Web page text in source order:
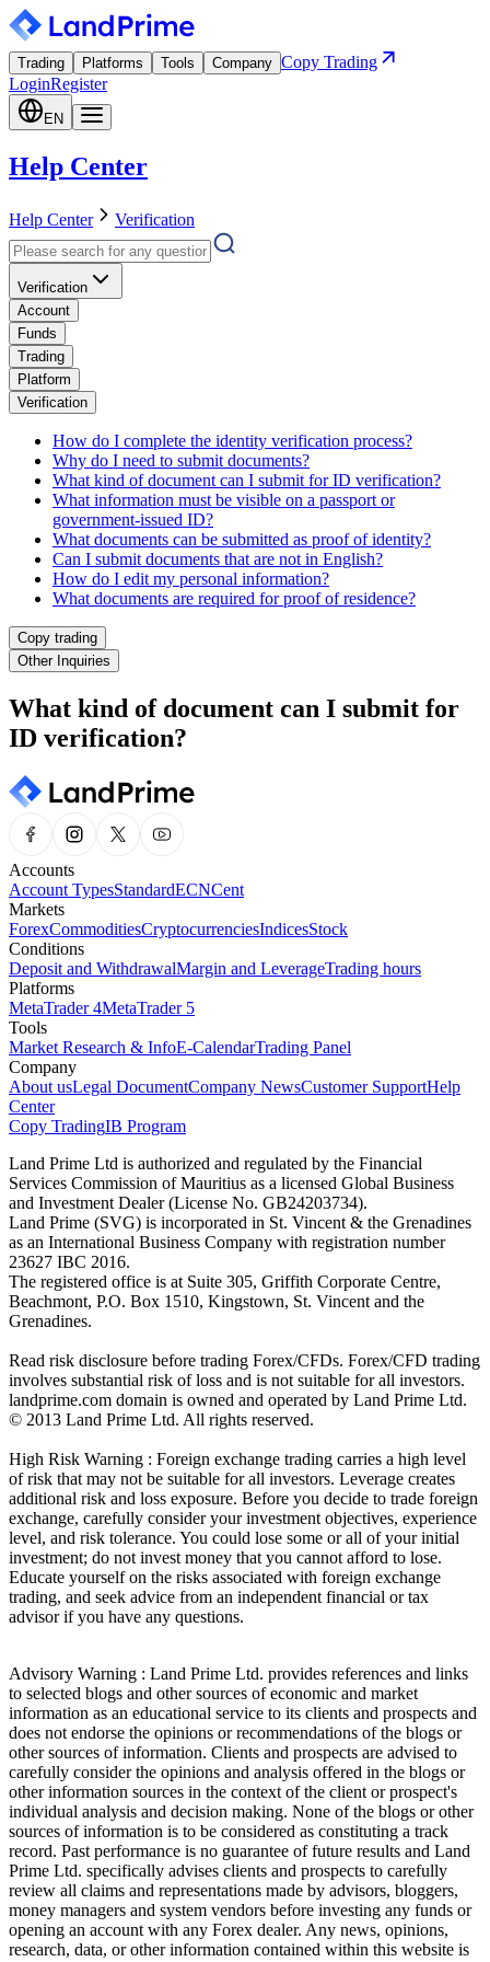
Trading Platforms Tools Company Copy Trading
LoginRegister
EN
Help Center
Help Center Verification
Verification
Account
Funds
Trading
Platform
Verification
How do I complete the identity verification process?
Why do I need to submit documents?
What kind of document can I submit for ID verification?
What information must be visible on a passport or
government-issued ID?
What documents can be submitted as proof of identity?
Can I submit documents that are not in English?
How do I edit my personal information?
What documents are required for proof of residence?
Copy trading
Other Inquiries
What kind of document can I submit for
ID verification?
Accounts
Account TypesStandardECNCent
Markets
ForexCommoditiesCryptocurrenciesIndicesStock
Conditions
Deposit and WithdrawalMargin and LeverageTrading hours
Platforms
MetaTrader 4MetaTrader 5
Tools
Market Research & InfoE-CalendarTrading Panel
Company
About usLegal DocumentCompany NewsCustomer SupportHelp
Center
Copy TradingIB Program
Land Prime Ltd is authorized and regulated by the Financial
Services Commission of Mauritius as a licensed Global Business
and Investment Dealer (License No. GB24203734).
Land Prime (SVG) is incorporated in St. Vincent & the Grenadines
as an International Business Company with registration number
23627 IBC 2016.
The registered office is at Suite 305, Griffith Corporate Centre,
Beachmont, P.O. Box 1510, Kingstown, St. Vincent and the
Grenadines.
Read risk disclosure before trading Forex/CFDs. Forex/CFD trading
involves substantial risk of loss and is not suitable for all investors.
landprime.com domain is owned and operated by Land Prime Ltd.
© 2013 Land Prime Ltd. All rights reserved.
High Risk Warning : Foreign exchange trading carries a high level
of risk that may not be suitable for all investors. Leverage creates
additional risk and loss exposure. Before you decide to trade foreign
exchange, carefully consider your investment objectives, experience
level, and risk tolerance. You could lose some or all of your initial
investment; do not invest money that you cannot afford to lose.
Educate yourself on the risks associated with foreign exchange
trading, and seek advice from an independent financial or tax
advisor if you have any questions.
Advisory Warning : Land Prime Ltd. provides references and links
to selected blogs and other sources of economic and market
information as an educational service to its clients and prospects and
does not endorse the opinions or recommendations of the blogs or
other sources of information. Clients and prospects are advised to
carefully consider the opinions and analysis offered in the blogs or
other information sources in the context of the client or prospect's
individual analysis and decision making. None of the blogs or other
sources of information is to be considered as constituting a track
record. Past performance is no guarantee of future results and Land
Prime Ltd. specifically advises clients and prospects to carefully
review all claims and representations made by advisors, bloggers,
money managers and system vendors before investing any funds or
opening an account with any Forex dealer. Any news, opinions,
research, data, or other information contained within this website is